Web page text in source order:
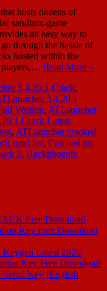
hosts dozens of
sandbox-game
an easy way to
through the hassle of
hosted within the
players,… Read More »
3.4.20.1 Crack,
3.4.20.1
Version, ATLauncher
Crack Latest
, ATLauncher cracked
mod list, Cracked mc
2, Hackphoenix
Free Download
Key Free Download
Latest 2026
Key Free Download
Key [English